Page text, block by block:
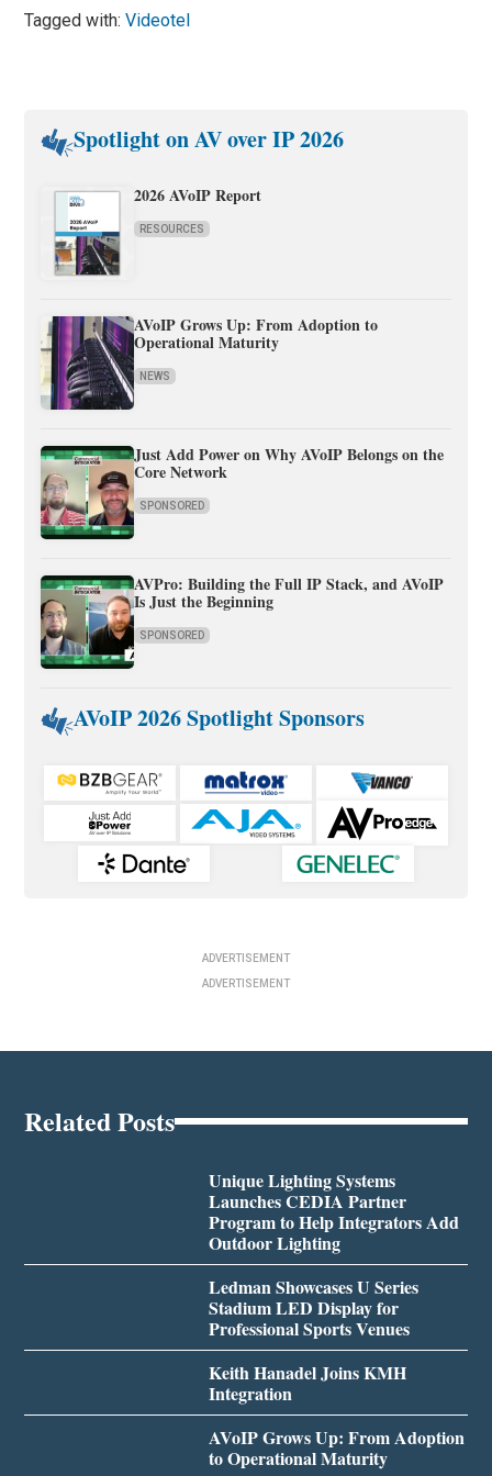
Tagged with:Videotel
Spotlight on AV over IP 2026
2026 AVoIP Report
RESOURCES
AVoIP Grows Up: From Adoption to
Operational Maturity
NEWS
Just Add Power on Why AVoIP Belongs on the
Core Network
SPONSORED
AVPro: Building the Full IP Stack, and AVoIP
Is Just the Beginning
SPONSORED
AVoIP 2026 Spotlight Sponsors
ADVERTISEMENT
ADVERTISEMENT
Related Posts
Unique Lighting Systems
Launches CEDIA Partner
Program to Help Integrators Add
Outdoor Lighting
Ledman Showcases U Series
Stadium LED Display for
Professional Sports Venues
Keith Hanadel Joins KMH
Integration
AVoIP Grows Up: From Adoption
to Operational Maturity